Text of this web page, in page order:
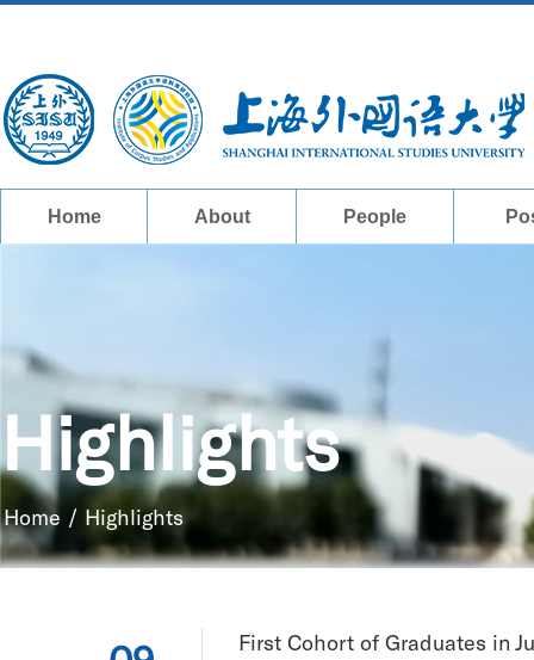
Home About People
Highlights
Home / Highlights
First Cohort of Graduates in